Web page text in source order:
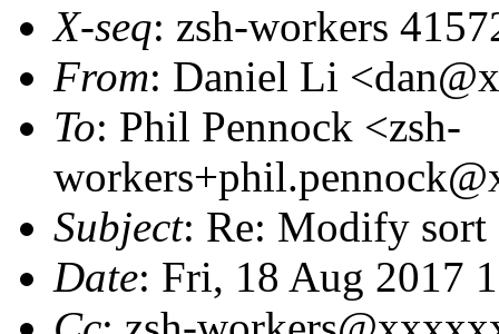
X-seq: zsh-workers
From: Daniel Li
To: Phil Pennock <zsh-
Subject: Re: Modify
Date: Fri, 18 Aug 2017